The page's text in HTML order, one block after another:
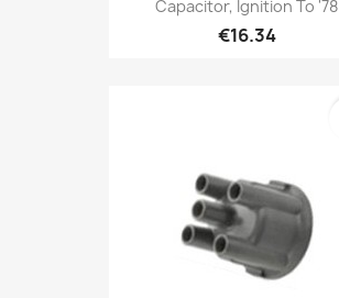
Capacitor, Ignition To '78
€16.34